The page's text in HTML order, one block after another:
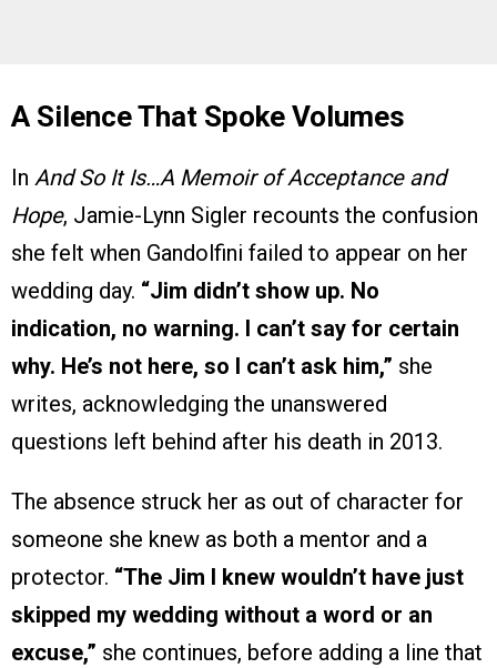
A Silence That Spoke Volumes
In And So It Is…A Memoir of Acceptance and
Hope, Jamie-Lynn Sigler recounts the confusion
she felt when Gandolfini failed to appear on her
wedding day. “Jim didn’t show up. No
indication, no warning. I can’t say for certain
why. He’s not here, so I can’t ask him,” she
writes, acknowledging the unanswered
questions left behind after his death in 2013.
The absence struck her as out of character for
someone she knew as both a mentor and a
protector. “The Jim I knew wouldn’t have just
skipped my wedding without a word or an
excuse,” she continues, before adding a line that